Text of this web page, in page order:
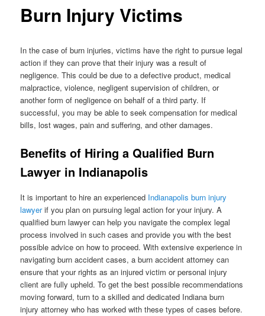
Burn Injury Victims
In the case of burn injuries, victims have the right to pursue legal
action if they can prove that their injury was a result of
negligence. This could be due to a defective product, medical
malpractice, violence, negligent supervision of children, or
another form of negligence on behalf of a third party. If
successful, you may be able to seek compensation for medical
bills, lost wages, pain and suffering, and other damages.
Benefits of Hiring a Qualified Burn
Lawyer in Indianapolis
It is important to hire an experienced Indianapolis burn injury
lawyerif you plan on pursuing legal action for your injury. A
qualified burn lawyer can help you navigate the complex legal
process involved in such cases and provide you with the best
possible advice on how to proceed. With extensive experience in
navigating burn accident cases, a burn accident attorney can
ensure that your rights as an injured victim or personal injury
client are fully upheld. To get the best possible recommendations
moving forward, turn to a skilled and dedicated Indiana burn
injury attorney who has worked with these types of cases before.